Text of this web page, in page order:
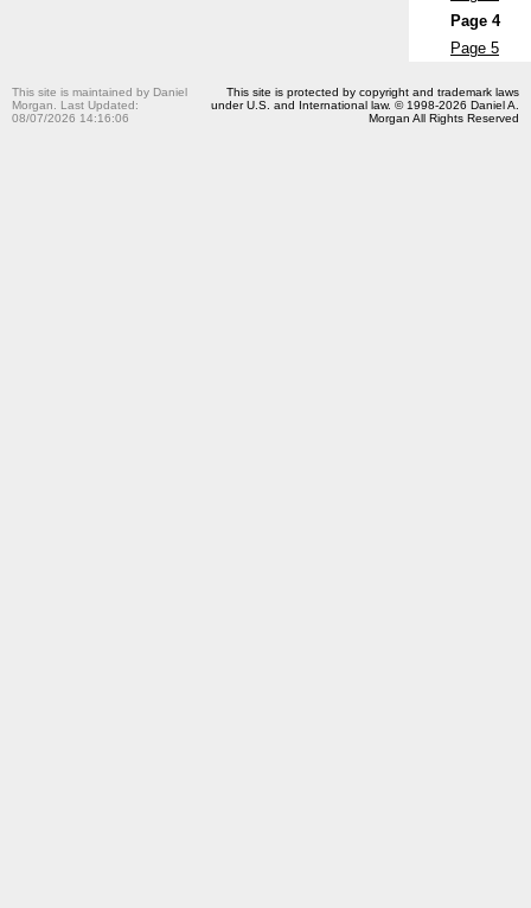
Page 4
Page 5
This site is maintained by Daniel
Morgan. Last Updated:
08/07/2026 14:16:06
This site is protected by copyright and trademark laws
under U.S. and International law. © 1998-2026 Daniel A.
Morgan All Rights Reserved